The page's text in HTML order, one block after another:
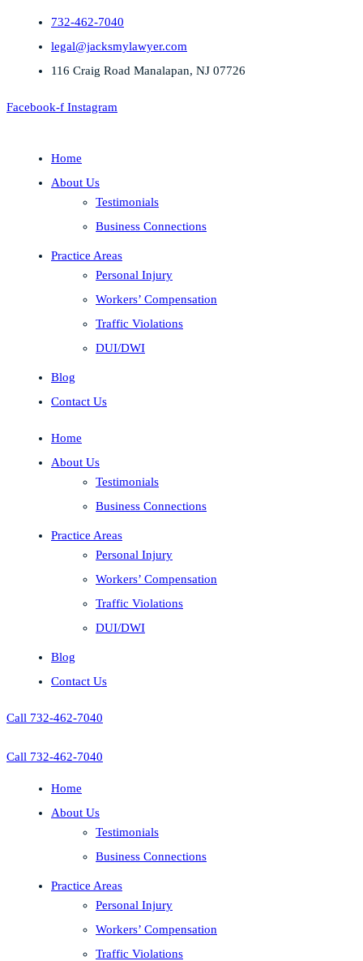
732-462-7040
legal@jacksmylawyer.com
116 Craig Road Manalapan, NJ 07726
Facebook-f Instagram
Home
About Us
Testimonials
Business Connections
Practice Areas
Personal Injury
Workers’ Compensation
Traffic Violations
DUI/DWI
Blog
Contact Us
Home
About Us
Testimonials
Business Connections
Practice Areas
Personal Injury
Workers’ Compensation
Traffic Violations
DUI/DWI
Blog
Contact Us
Call 732-462-7040
Call 732-462-7040
Home
About Us
Testimonials
Business Connections
Practice Areas
Personal Injury
Workers’ Compensation
Traffic Violations